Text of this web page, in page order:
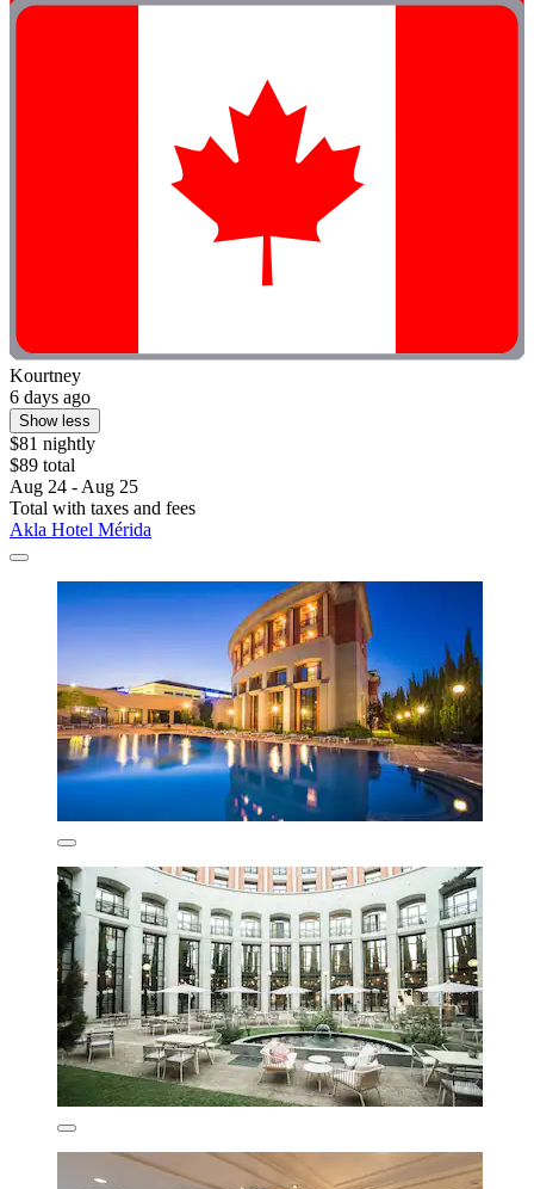
Kourtney
6 days ago
Show less
$81 nightly
$89 total
Aug 24 - Aug 25
Total with taxes and fees
Akla Hotel Mérida